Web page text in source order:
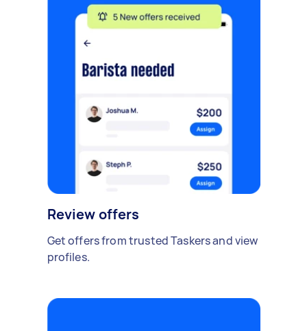
Review offers
Get offers from trusted Taskers and view
profiles.